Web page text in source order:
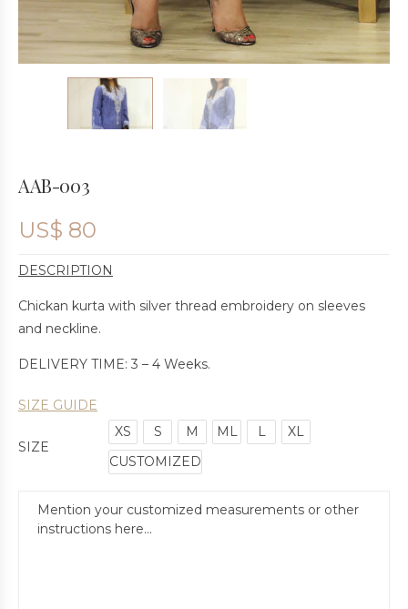
AAB-003
US$ 80
DESCRIPTION
Chickan kurta with silver thread embroidery on sleeves
and neckline.
DELIVERY TIME: 3 – 4 Weeks.
SIZE GUIDE
SIZE
XS S M ML L
XL
CUSTOMIZED